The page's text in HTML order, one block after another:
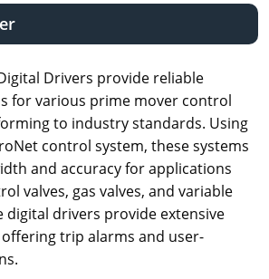
Drivers provide reliable
for various prime mover control
to industry standards. Using
control system, these systems
and accuracy for applications
valves, gas valves, and variable
digital drivers provide extensive
trip alarms and user-